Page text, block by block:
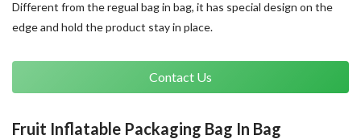
Different from the regual bag in bag, it has special design on the
edge and hold the product stay in place.
Contact Us
Fruit Inflatable Packaging Bag In Bag